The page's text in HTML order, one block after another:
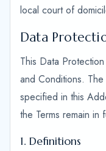
local court of
Data
This Data
and Conditions.
specified in this
the Terms remain
1. Definitions